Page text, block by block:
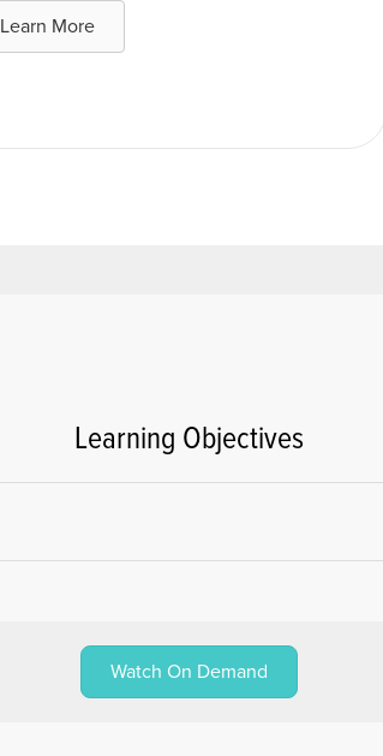
Learn More
Learning Objectives
Watch On Demand